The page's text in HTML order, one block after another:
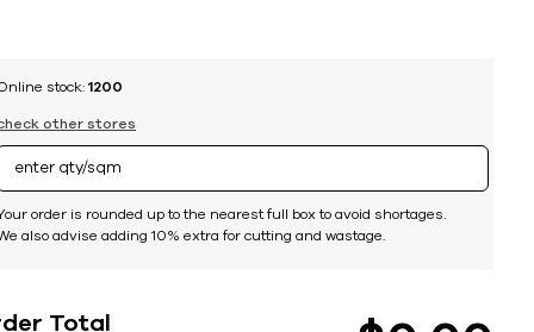
stock: 1200
other stores
order is rounded up to the nearest full box to avoid shortages.
also advise adding 10% extra for cutting and wastage.
Total